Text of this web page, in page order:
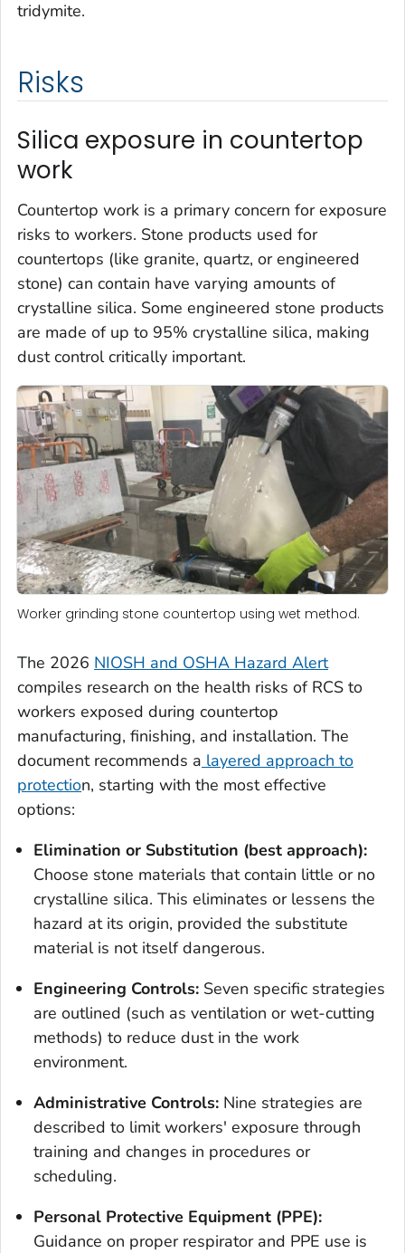
tridymite.
Risks
Silica exposure in countertop
work
Countertop work is a primary concern for exposure
risks to workers. Stone products used for
countertops (like granite, quartz, or engineered
stone) can contain have varying amounts of
crystalline silica. Some engineered stone products
are made of up to 95% crystalline silica, making
dust control critically important.
Worker grinding stone countertop using wet method.
The 2026 NIOSH and OSHA Hazard Alert
compiles research on the health risks of RCS to
workers exposed during countertop
manufacturing, finishing, and installation. The
document recommends a layered approach to
protection, starting with the most effective
options:
Elimination or Substitution (best approach):
Choose stone materials that contain little or no
crystalline silica. This eliminates or lessens the
hazard at its origin, provided the substitute
material is not itself dangerous.
Engineering Controls: Seven specific strategies
are outlined (such as ventilation or wet-cutting
methods) to reduce dust in the work
environment.
Administrative Controls: Nine strategies are
described to limit workers' exposure through
training and changes in procedures or
scheduling.
Personal Protective Equipment (PPE):
Guidance on proper respirator and PPE use is